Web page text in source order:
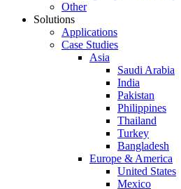
Other
Solutions
Applications
Case Studies
Asia
Saudi Arabia
India
Pakistan
Philippines
Thailand
Turkey
Bangladesh
Europe & America
United States
Mexico